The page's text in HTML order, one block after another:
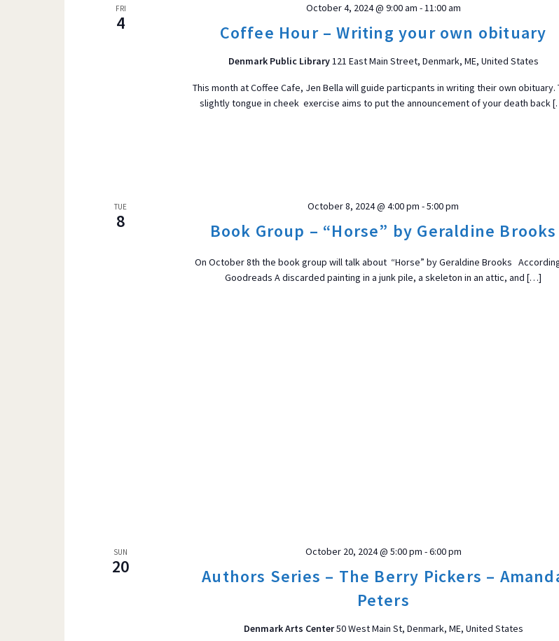
FRI
4 Coffee Hour – Writing your own obituary
October 4, 2024 @ 9:00 am -11:00 am
Denmark Public Library121 East Main Street, Denmark, ME, United States
This month at Coffee Cafe, Jen Bella will guide particpants in writing their own obituary.
slightly tongue in cheek exercise aims to put the announcement of your death back
TUE
8 Book Group – “Horse” by Geraldine Brooks
October 8, 2024 @ 4:00 pm -5:00 pm
On October 8th the book group will talk about “Horse” by Geraldine Brooks
Goodreads A discarded painting in a junk pile, a skeleton in an attic, and […]
SUN
20
Authors Series – The Berry Pickers –
Peters
October 20, 2024 @ 5:00 pm -6:00 pm
Denmark Arts Center50 West Main St, Denmark, ME, United States